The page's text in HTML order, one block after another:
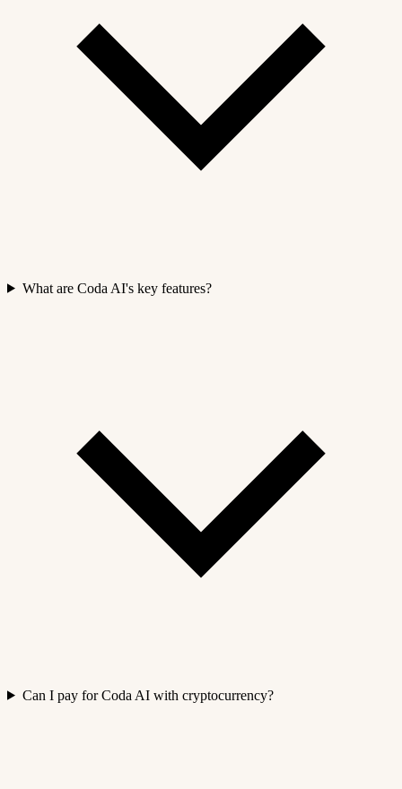
What are Coda AI's key features?
Can I pay for Coda AI with cryptocurrency?